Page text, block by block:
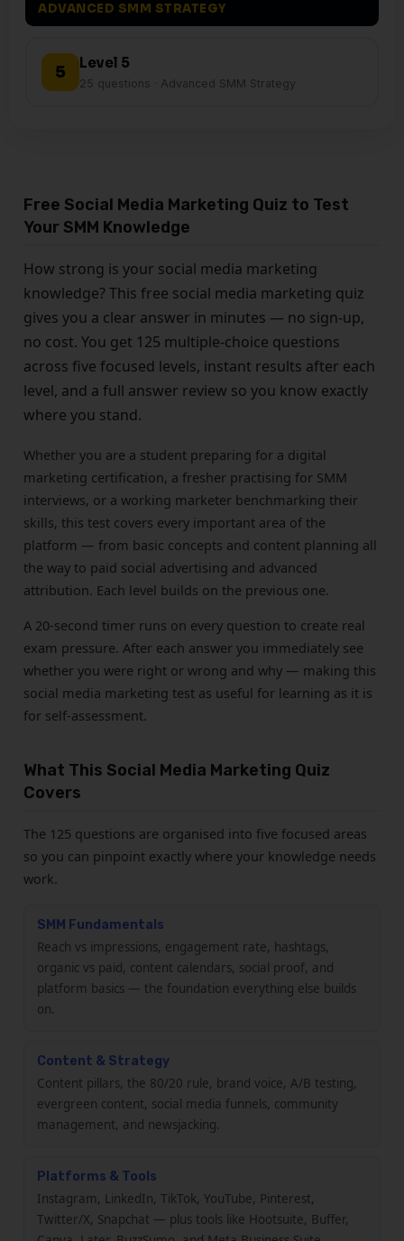
ADVANCED SMM STRATEGY
5 Level 5
25 questions · Advanced SMM Strategy
Free Social Media Marketing Quiz to Test
Your SMM Knowledge
How strong is your social media marketing
knowledge? This free social media marketing quiz
gives you a clear answer in minutes — no sign-up,
no cost. You get 125 multiple-choice questions
across five focused levels, instant results after each
level, and a full answer review so you know exactly
where you stand.
Whether you are a student preparing for a digital
marketing certification, a fresher practising for SMM
interviews, or a working marketer benchmarking their
skills, this test covers every important area of the
platform — from basic concepts and content planning all
the way to paid social advertising and advanced
attribution. Each level builds on the previous one.
A 20-second timer runs on every question to create real
exam pressure. After each answer you immediately see
whether you were right or wrong and why — making this
social media marketing test as useful for learning as it is
for self-assessment.
What This Social Media Marketing Quiz
Covers
The 125 questions are organised into five focused areas
so you can pinpoint exactly where your knowledge needs
work.
SMM Fundamentals
Reach vs impressions, engagement rate, hashtags,
organic vs paid, content calendars, social proof, and
platform basics — the foundation everything else builds
on.
Content & Strategy
Content pillars, the 80/20 rule, brand voice, A/B testing,
evergreen content, social media funnels, community
management, and newsjacking.
Platforms & Tools
Instagram, LinkedIn, TikTok, YouTube, Pinterest,
Twitter/X, Snapchat — plus tools like Hootsuite, Buffer,